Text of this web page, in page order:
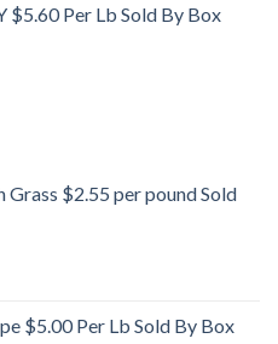
$5.60 Per Lb Sold By Box
Grass $2.55 per pound Sold
$5.00 Per Lb Sold By Box